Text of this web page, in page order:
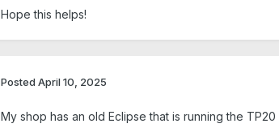
Hope this helps!
Posted April 10, 2025
My shop has an old Eclipse that is running the